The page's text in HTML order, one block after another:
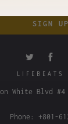
LIFEBEATS
White Blvd #4
Phone: +801-